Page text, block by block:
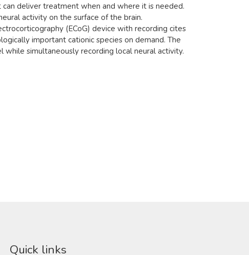
deliver treatment when and where it is needed.
activity on the surface of the brain.
(ECoG) device with recording cites
important cationic species on demand. The
simultaneously recording local neural activity.
Quick links